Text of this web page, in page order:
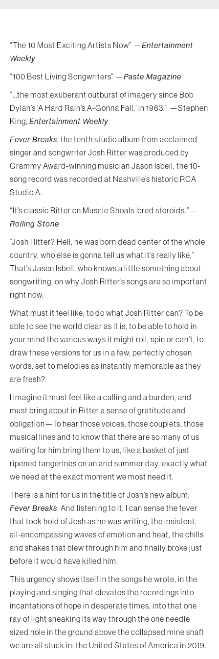
“The 10 Most Exciting Artists Now” —Entertainment
Weekly
“100 Best Living Songwriters” —Paste Magazine
“…the most exuberant outburst of imagery since Bob
Dylan’s ‘A Hard Rain’s A-Gonna Fall,’ in 1963.” —Stephen
King, Entertainment Weekly
Fever Breaks, the tenth studio album from acclaimed
singer and songwriter Josh Ritter was produced by
Grammy Award-winning musician Jason Isbell, the 10-
song record was recorded at Nashville’s historic RCA
Studio A.
“It’s classic Ritter on Muscle Shoals-bred steroids.” –
Rolling Stone
“Josh Ritter? Hell, he was born dead center of the whole
country, who else is gonna tell us what it’s really like.”
That’s Jason Isbell, who knows a little something about
songwriting, on why Josh Ritter’s songs are so important
right now.
What must it feel like, to do what Josh Ritter can? To be
able to see the world clear as it is, to be able to hold in
your mind the various ways it might roll, spin or can’t, to
draw these versions for us in a few, perfectly chosen
words, set to melodies as instantly memorable as they
are fresh?
I imagine it must feel like a calling and a burden, and
must bring about in Ritter a sense of gratitude and
obligation—To hear those voices, those couplets, those
musical lines and to know that there are so many of us
waiting for him bring them to us, like a basket of just
ripened tangerines on an arid summer day, exactly what
we need at the exact moment we most need it.
There is a hint for us in the title of Josh’s new album,
Fever Breaks. And listening to it, I can sense the fever
that took hold of Josh as he was writing, the insistent,
all-encompassing waves of emotion and heat, the chills
and shakes that blew through him and finally broke just
before it would have killed him.
This urgency shows itself in the songs he wrote, in the
playing and singing that elevates the recordings into
incantations of hope in desperate times, into that one
ray of light sneaking its way through the one needle
sized hole in the ground above the collapsed mine shaft
we are all stuck in: the United States of America in 2019.